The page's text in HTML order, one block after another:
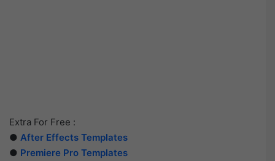
Extra For Free :
● After Effects Templates
● Premiere Pro Templates